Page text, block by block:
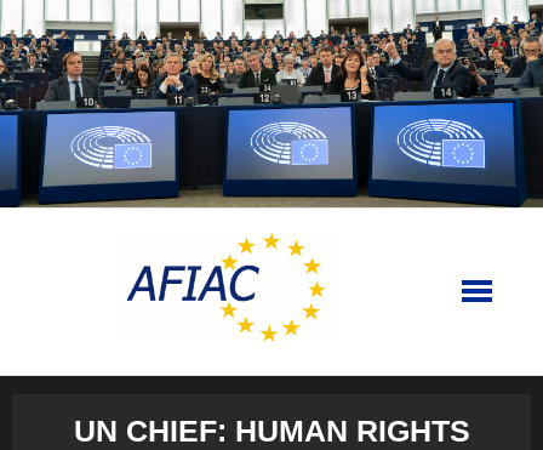
Skip
to
content
UN CHIEF: HUMAN RIGHTS